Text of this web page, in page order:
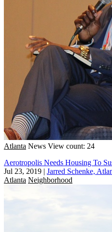
Atlanta News View count: 24
Aerotropolis Needs Housing To
Jul 23, 2019 | Jarred Schenke,
Atlanta Neighborhood